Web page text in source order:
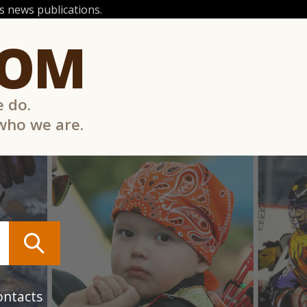
news publications.
do.
we are.